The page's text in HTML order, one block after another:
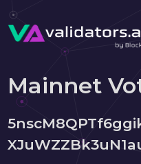
Mainnet